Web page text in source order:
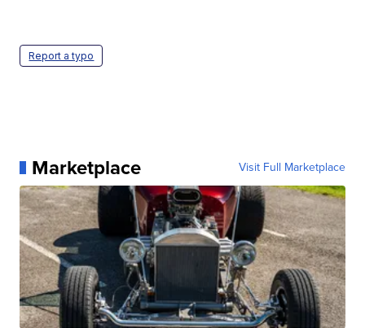
Report a typo
Marketplace Visit Full Marketplace